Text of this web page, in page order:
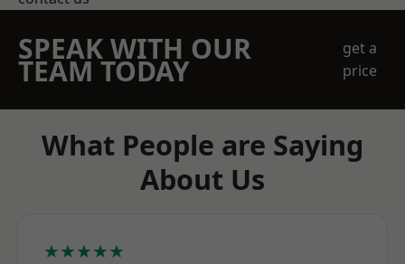
SPEAK WITH OUR
TEAM TODAY
get a
price
What People are Saying
About Us
★★★★★